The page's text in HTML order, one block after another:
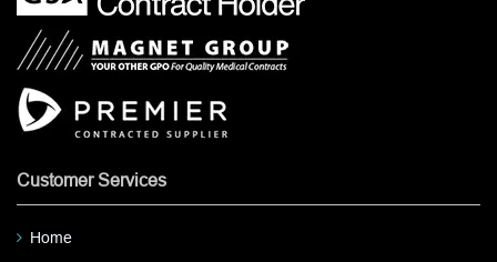
Customer Services
Home